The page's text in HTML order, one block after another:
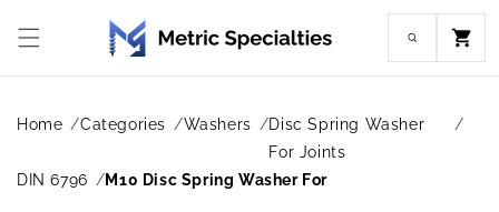
content
Cart
Home Categories Washers
Disc Spring Washer
For Joints
DIN 6796
M10 Disc Spring Washer For